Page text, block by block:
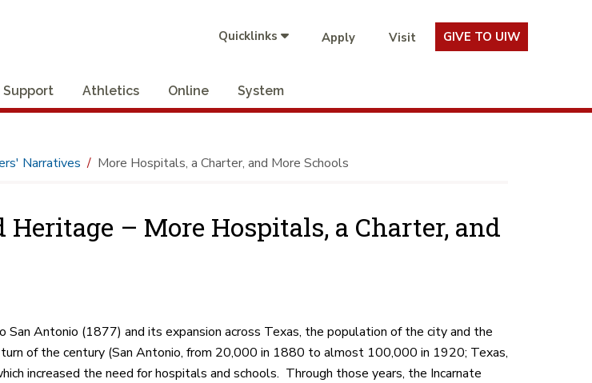
Quicklinks Apply Visit GIVE TO UIW
Athletics Online System
Narratives More Hospitals, a Charter, and More Schools
– More Hospitals, a Charter, and
Antonio (1877) and its expansion across Texas, the population of the city and the
of the century (San Antonio, from 20,000 in 1880 to almost 100,000 in 1920; Texas,
increased the need for hospitals and schools. Through those years, the Incarnate